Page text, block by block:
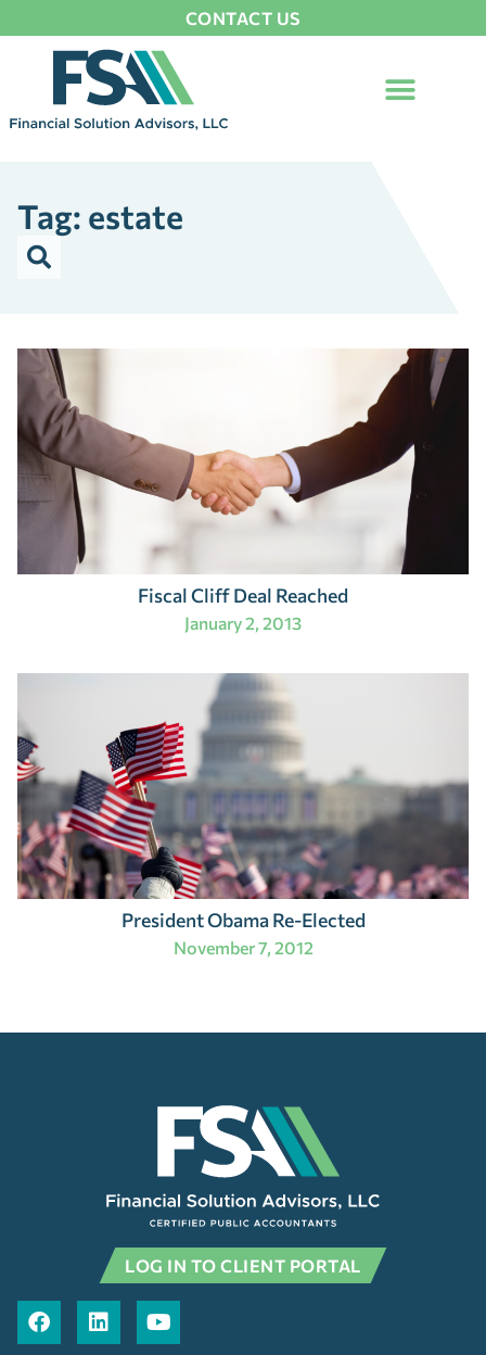
CONTACT US
Tag: estate
Fiscal Cliff Deal Reached
January 2, 2013
President Obama Re-Elected
November 7, 2012
LOG IN TO CLIENT PORTAL